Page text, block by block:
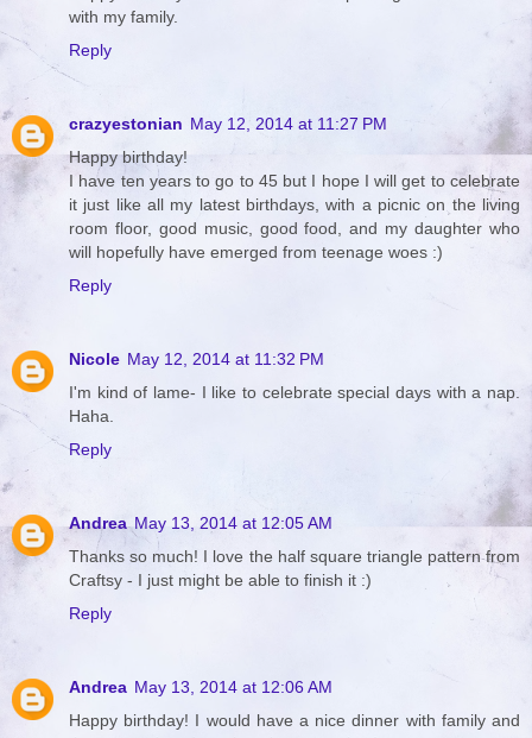
with my family.
Reply
crazyestonian May 12, 2014 at 11:27 PM
Happy birthday!
I have ten years to go to 45 but I hope I will get to celebrate
it just like all my latest birthdays, with a picnic on the living
room floor, good music, good food, and my daughter who
will hopefully have emerged from teenage woes :)
Reply
Nicole May 12, 2014 at 11:32 PM
I'm kind of lame- I like to celebrate special days with a nap.
Haha.
Reply
Andrea May 13, 2014 at 12:05 AM
Thanks so much! I love the half square triangle pattern from
Craftsy - I just might be able to finish it :)
Reply
Andrea May 13, 2014 at 12:06 AM
Happy birthday! I would have a nice dinner with family and